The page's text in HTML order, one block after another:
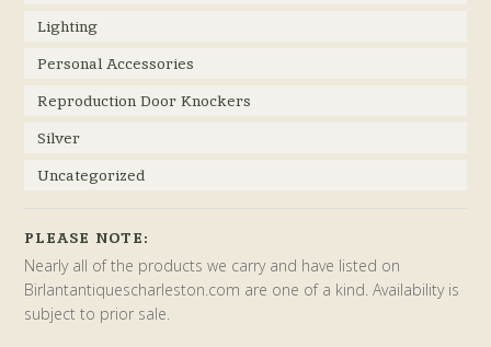
Lighting
Personal Accessories
Reproduction Door Knockers
Silver
Uncategorized
PLEASE NOTE:
Nearly all of the products we carry and have listed on
Birlantantiquescharleston.com are one of a kind. Availability is
subject to prior sale.